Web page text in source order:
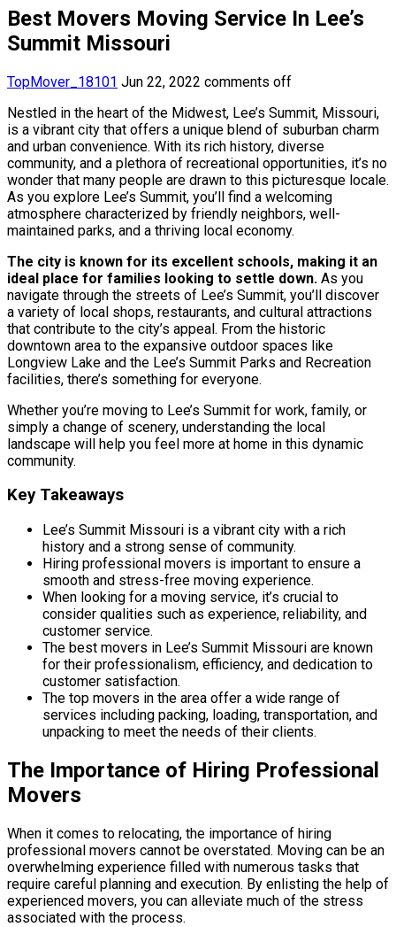
Best Movers Moving Service In Lee’s
Summit Missouri
TopMover_18101 Jun 22, 2022 comments off
Nestled in the heart of the Midwest, Lee’s Summit, Missouri,
is a vibrant city that offers a unique blend of suburban charm
and urban convenience. With its rich history, diverse
community, and a plethora of recreational opportunities, it’s no
wonder that many people are drawn to this picturesque locale.
As you explore Lee’s Summit, you’ll find a welcoming
atmosphere characterized by friendly neighbors, well-
maintained parks, and a thriving local economy.
The city is known for its excellent schools, making it an
ideal place for families looking to settle down. As you
navigate through the streets of Lee’s Summit, you’ll discover
a variety of local shops, restaurants, and cultural attractions
that contribute to the city’s appeal. From the historic
downtown area to the expansive outdoor spaces like
Longview Lake and the Lee’s Summit Parks and Recreation
facilities, there’s something for everyone.
Whether you’re moving to Lee’s Summit for work, family, or
simply a change of scenery, understanding the local
landscape will help you feel more at home in this dynamic
community.
Key Takeaways
Lee’s Summit Missouri is a vibrant city with a rich
history and a strong sense of community.
Hiring professional movers is important to ensure a
smooth and stress-free moving experience.
When looking for a moving service, it’s crucial to
consider qualities such as experience, reliability, and
customer service.
The best movers in Lee’s Summit Missouri are known
for their professionalism, efficiency, and dedication to
customer satisfaction.
The top movers in the area offer a wide range of
services including packing, loading, transportation, and
unpacking to meet the needs of their clients.
The Importance of Hiring Professional
Movers
When it comes to relocating, the importance of hiring
professional movers cannot be overstated. Moving can be an
overwhelming experience filled with numerous tasks that
require careful planning and execution. By enlisting the help of
experienced movers, you can alleviate much of the stress
associated with the process.